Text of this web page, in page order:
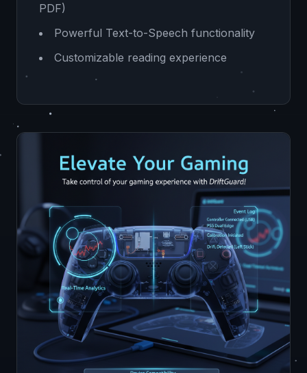
PDF)
Powerful Text-to-Speech functionality
Customizable reading experience